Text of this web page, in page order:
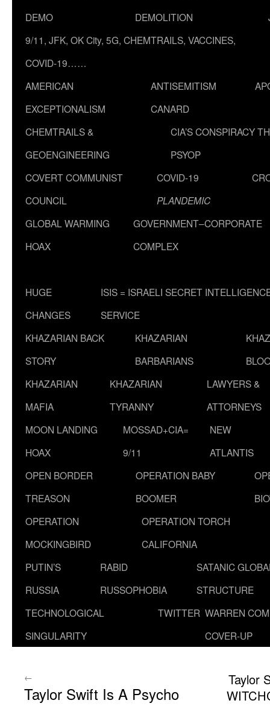
DEMO
DEMOLITION
9/11, JFK, OK City, 5G, CHEMTRAILS, VACCINES,
COVID-19……
AMERICAN
EXCEPTIONALISM
ANTISEMITISM
CANARD
CHEMTRAILS &
GEOENGINEERING
CIA’S CONSPIRACY
PSYOP
COVERT COMMUNIST
COUNCIL
COVID-19
PLANDEMIC
GLOBAL WARMING
HOAX
GOVERNMENT–CORPORATE
COMPLEX
HUGE
CHANGES
ISIS = ISRAELI SECRET
SERVICE
KHAZARIAN BACK
STORY
KHAZARIAN
BARBARIANS
KHAZARIAN
MAFIA
KHAZARIAN
TYRANNY
LAWYERS &
ATTORNEYS
MOON LANDING
HOAX
MOSSAD+CIA=
9/11
NEW
ATLANTIS
OPEN BORDER
TREASON
OPERATION BABY
BOOMER
OPERATION
MOCKINGBIRD
OPERATION TORCH
CALIFORNIA
PUTIN’S
RUSSIA
RABID
RUSSOPHOBIA
SATANIC
STRUCTURE
TECHNOLOGICAL
SINGULARITY
TWITTER WARREN
COVER-UP
←
Taylor Swift Is A Psycho
Taylor